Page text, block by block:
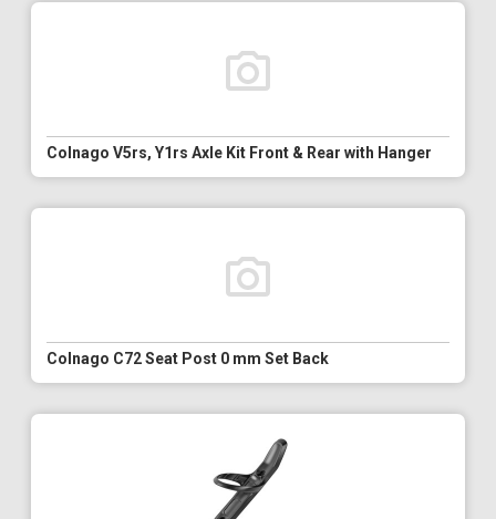
Colnago V5rs, Y1rs Axle Kit Front & Rear with Hanger
Colnago C72 Seat Post 0 mm Set Back